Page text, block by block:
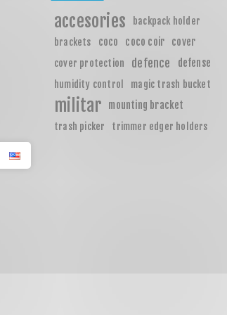
accesories
backpack holder
brackets
coco coco coir cover
cover protection defence defense
humidity control magic trash bucket
militar mounting bracket
trash picker trimmer edger holders